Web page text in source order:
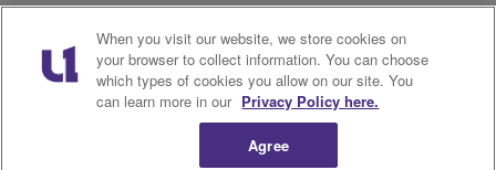
Terms of Service Ad Choice
Advertising Careers
When you visit our website, we store cookies on
your browser to collect information. You can choose
which types of cookies you allow on our site. You
can learn more in our Privacy Policy here.
Agree